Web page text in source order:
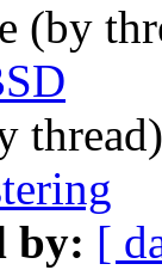
(by
by: [